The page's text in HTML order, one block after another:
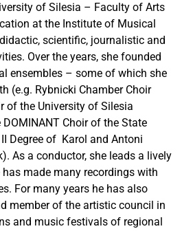
of Silesia – Faculty of Arts
at the Institute of Musical
scientific, journalistic and
Over the years, she founded
ensembles – some of which she
(e.g. Rybnicki Chamber Choir
of the University of Silesia
DOMINANT Choir of the State
Degree of Karol and Antoni
As a conductor, she leads a lively
made many recordings with
For many years he has also
member of the artistic council in
and music festivals of regional